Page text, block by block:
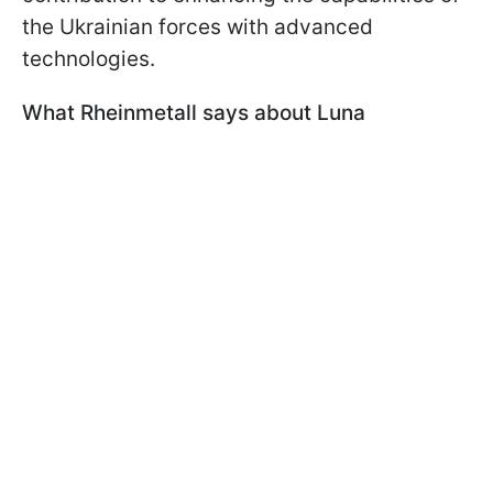
the Ukrainian forces with advanced
technologies.
What Rheinmetall says about Luna